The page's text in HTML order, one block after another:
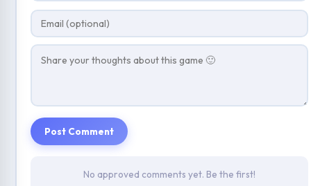
Post Comment
No approved comments yet. Be the first!